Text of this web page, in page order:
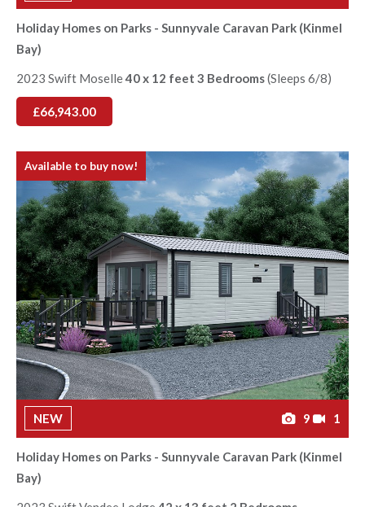
Holiday Homes on Parks - Sunnyvale Caravan Park (Kinmel
Bay)
2023 Swift Moselle40 x 12 feet 3 Bedrooms(Sleeps 6/8)
£66,943.00
Available to buy now!
NEW 9 1
Holiday Homes on Parks - Sunnyvale Caravan Park (Kinmel
Bay)